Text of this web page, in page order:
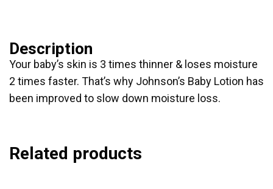
Description
Your baby’s skin is 3 times thinner & loses moisture
2 times faster. That’s why Johnson’s Baby Lotion has
been improved to slow down moisture loss.
Related products